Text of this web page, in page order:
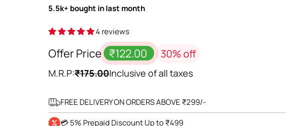
5.5k+ bought in last month
4 reviews
Offer Price ₹122.00 30% off
M.R.P:₹175.00Inclusive of all taxes
FREE DELIVERY ON ORDERS ABOVE ₹299/-
💳 5% Prepaid Discount Up to ₹499